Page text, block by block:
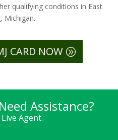
qualifying conditions in East
Michigan.
CARD NOW
Assistance?
Agent.